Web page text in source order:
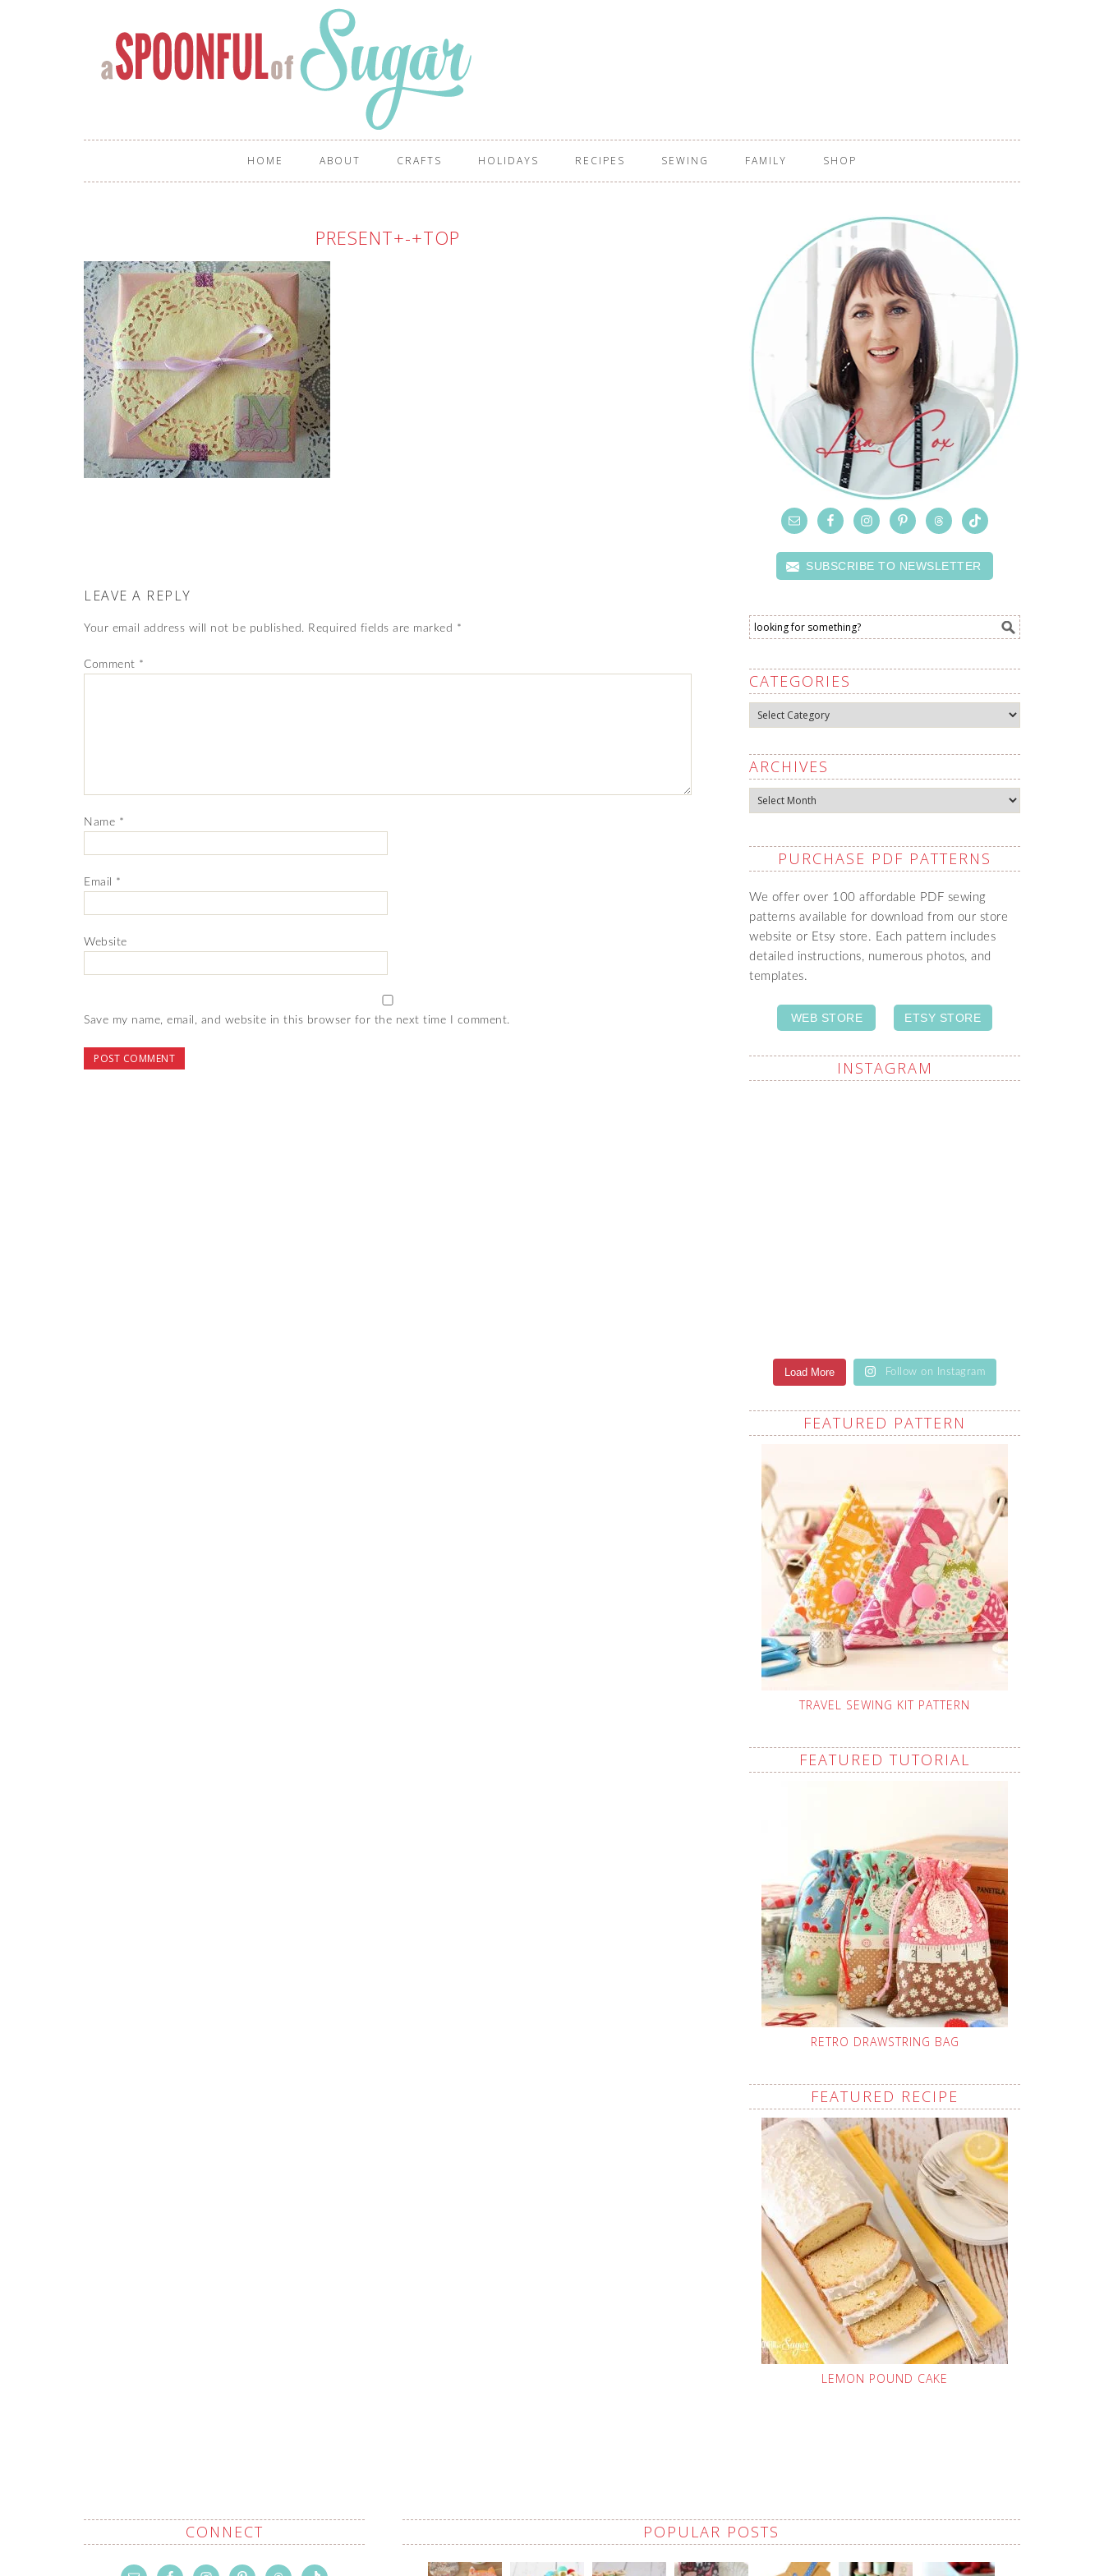
HOME ABOUT CRAFTS HOLIDAYS RECIPES SEWING FAMILY SHOP
PRESENT+-+TOP
LEAVE A REPLY
Your email address will not be published. Required fields are marked *
Comment *
Name *
Email *
Website
Save my name, email, and website in this browser for the next time I comment.
SUBSCRIBE TO NEWSLETTER
CATEGORIES
Categories
ARCHIVES
Archives
PURCHASE PDF PATTERNS
We offer over 100 affordable PDF sewing
patterns available for download from our store
website or Etsy store. Each pattern includes
detailed instructions, numerous photos, and
templates.
WEB STORE ETSY STORE
INSTAGRAM
Load More Follow on Instagram
FEATURED PATTERN
TRAVEL SEWING KIT PATTERN
FEATURED TUTORIAL
RETRO DRAWSTRING BAG
FEATURED RECIPE
LEMON POUND CAKE
CONNECT POPULAR POSTS